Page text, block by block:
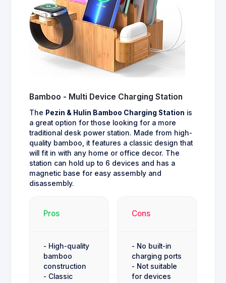
Bamboo - Multi Device Charging Station
The Pezin & Hulin Bamboo Charging Station is
a great option for those looking for a more
traditional desk power station. Made from high-
quality bamboo, it features a classic design that
will fit in with any home or office decor. The
station can hold up to 6 devices and has a
magnetic base for easy assembly and
disassembly.
Pros
- High-quality
bamboo
construction
- Classic
Cons
- No built-in
charging ports
- Not suitable
for devices